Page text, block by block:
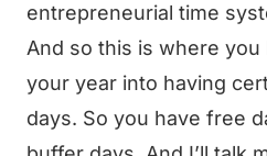
entrepreneurial time
And so this is where
your year into having
days. So you have free